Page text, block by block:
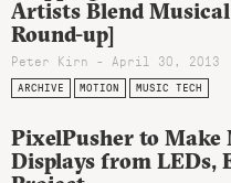
Artists Blend
Round-up]
Peter Kirn - April 30, 2013
ARCHIVE MOTION MUSIC TECH
PixelPusher to Make
Displays from LEDs,